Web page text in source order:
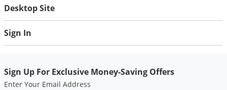
Desktop Site
Sign In
Sign Up For Exclusive Money-Saving Offers
Enter Your Email Address